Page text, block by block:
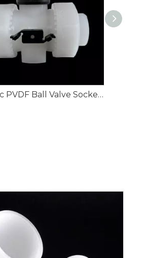
Hydraulic PVDF Ball Valve Socket Weld Piping